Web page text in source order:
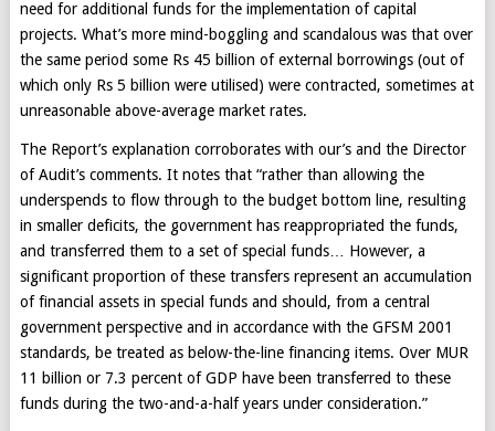
need for additional funds for the implementation of capital
projects. What’s more mind-boggling and scandalous was that over
the same period some Rs 45 billion of external borrowings (out of
which only Rs 5 billion were utilised) were contracted, sometimes at
unreasonable above-average market rates.
The Report’s explanation corroborates with our’s and the Director
of Audit’s comments. It notes that “rather than allowing the
underspends to flow through to the budget bottom line, resulting
in smaller deficits, the government has reappropriated the funds,
and transferred them to a set of special funds… However, a
significant proportion of these transfers represent an accumulation
of financial assets in special funds and should, from a central
government perspective and in accordance with the GFSM 2001
standards, be treated as below-the-line financing items. Over MUR
11 billion or 7.3 percent of GDP have been transferred to these
funds during the two-and-a-half years under consideration.”